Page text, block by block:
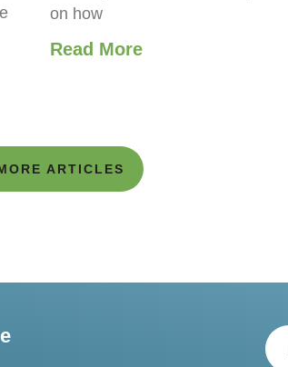
on how
Read More
ARTICLES